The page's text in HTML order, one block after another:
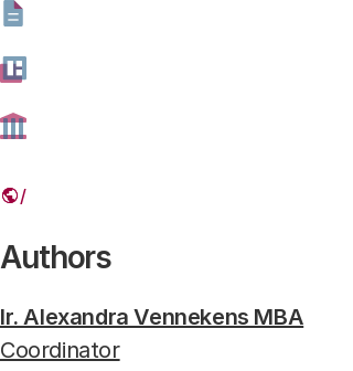
Virologist Marion Koopmans and
Authors
Ir. Alexandra Vennekens MBA
Coordinator